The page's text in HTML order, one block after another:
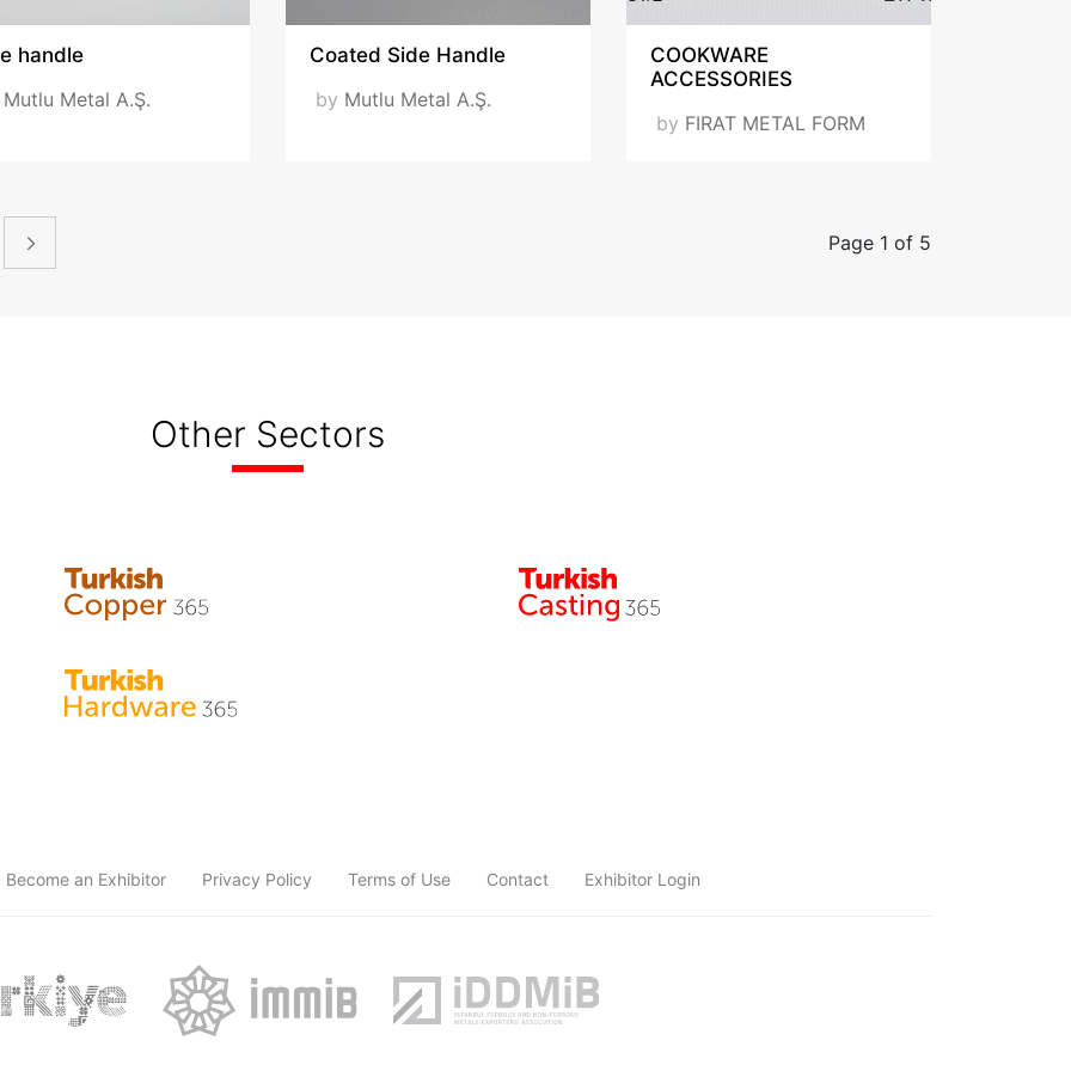
handle
Mutlu Metal A.Ş.
Coated Side Handle
by Mutlu Metal A.Ş.
COOKWARE
ACCESSORIES
by FIRAT METAL FORM
Page 1 of 5
Other Sectors
Become an Exhibitor Privacy Policy Terms of Use Contact Exhibitor Login